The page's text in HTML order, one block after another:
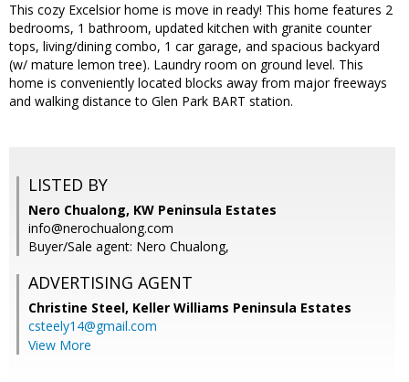
This cozy Excelsior home is move in ready! This home features 2
bedrooms, 1 bathroom, updated kitchen with granite counter
tops, living/dining combo, 1 car garage, and spacious backyard
(w/ mature lemon tree). Laundry room on ground level. This
home is conveniently located blocks away from major freeways
and walking distance to Glen Park BART station.
LISTED BY
Nero Chualong, KW Peninsula Estates
info@nerochualong.com
Buyer/Sale agent: Nero Chualong,
ADVERTISING AGENT
Christine Steel, Keller Williams Peninsula Estates
csteely14@gmail.com
View More